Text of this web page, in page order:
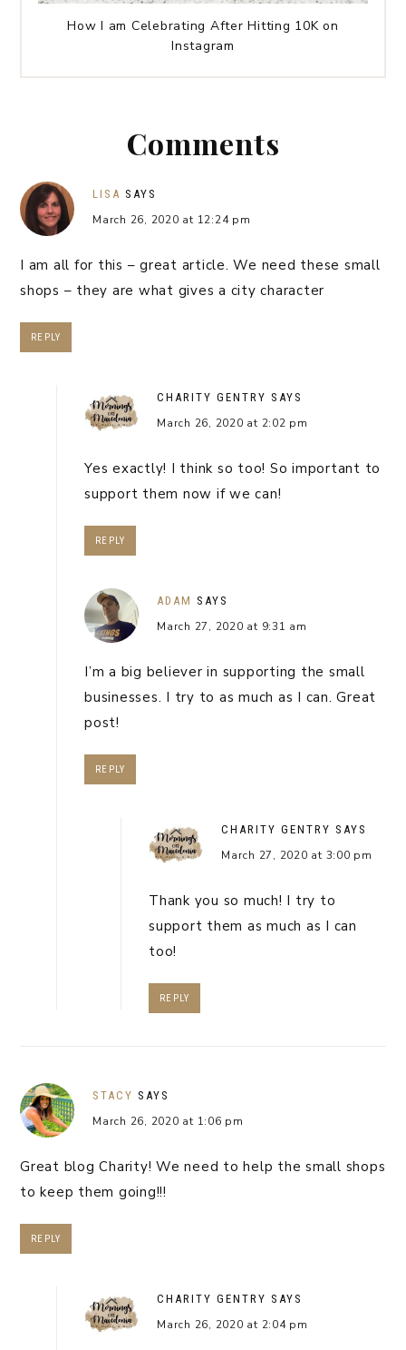
How I am Celebrating After Hitting 10K on
Instagram
Comments
LISA SAYS
March 26, 2020 at 12:24 pm
I am all for this – great article. We need these small
shops – they are what gives a city character
REPLY
CHARITY GENTRY SAYS
March 26, 2020 at 2:02 pm
Yes exactly! I think so too! So important to
support them now if we can!
REPLY
ADAM SAYS
March 27, 2020 at 9:31 am
I’m a big believer in supporting the small
businesses. I try to as much as I can. Great
post!
REPLY
CHARITY GENTRY SAYS
March 27, 2020 at 3:00 pm
Thank you so much! I try to
support them as much as I can
too!
REPLY
STACY SAYS
March 26, 2020 at 1:06 pm
Great blog Charity! We need to help the small shops
to keep them going!!!
REPLY
CHARITY GENTRY SAYS
March 26, 2020 at 2:04 pm